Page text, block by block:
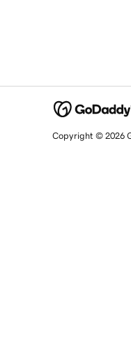
Copyright © 2026